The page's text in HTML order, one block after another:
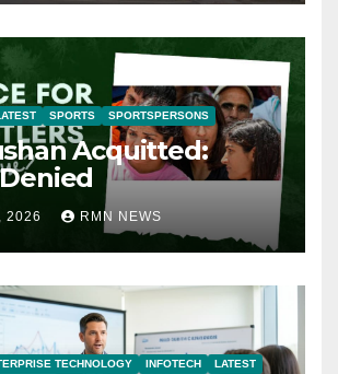
SPORTS SPORTSPERSONS
Acquitted:
2026 RMN NEWS
TECHNOLOGY INFOTECH LATEST